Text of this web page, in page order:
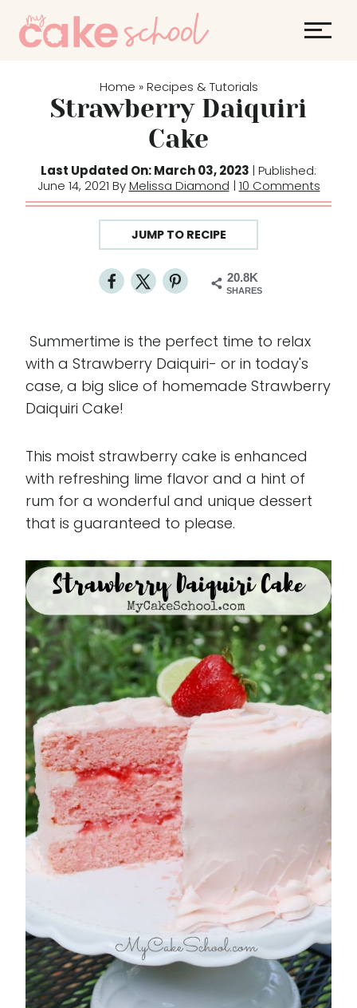
Home » Recipes & Tutorials
Strawberry Daiquiri
Cake
Last Updated On: March 03, 2023 | Published:
June 14, 2021 ByMelissa Diamond | 10 Comments
JUMP TO RECIPE
20.8K
SHARES
Summertime is the perfect time to relax
with a Strawberry Daiquiri- or in today's
case, a big slice of homemade Strawberry
Daiquiri Cake!
This moist strawberry cake is enhanced
with refreshing lime flavor and a hint of
rum for a wonderful and unique dessert
that is guaranteed to please.